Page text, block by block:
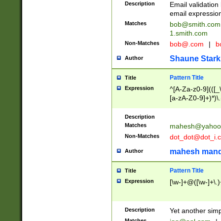
Description
Email
email
Matches
bob@smith.com
1.smith.com
Non-Matches bob@.com |
Author Shaune Stark
Title Pattern Title
Expression
^[A-Za-z0-
[a-zA-Z0-
Description
Matches
Non-Matches
Author mahesh
Title Pattern Title
Expression [\w-]+@([\w-
Description Yet another